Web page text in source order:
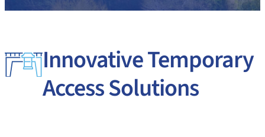
Innovative Temporary
Access Solutions